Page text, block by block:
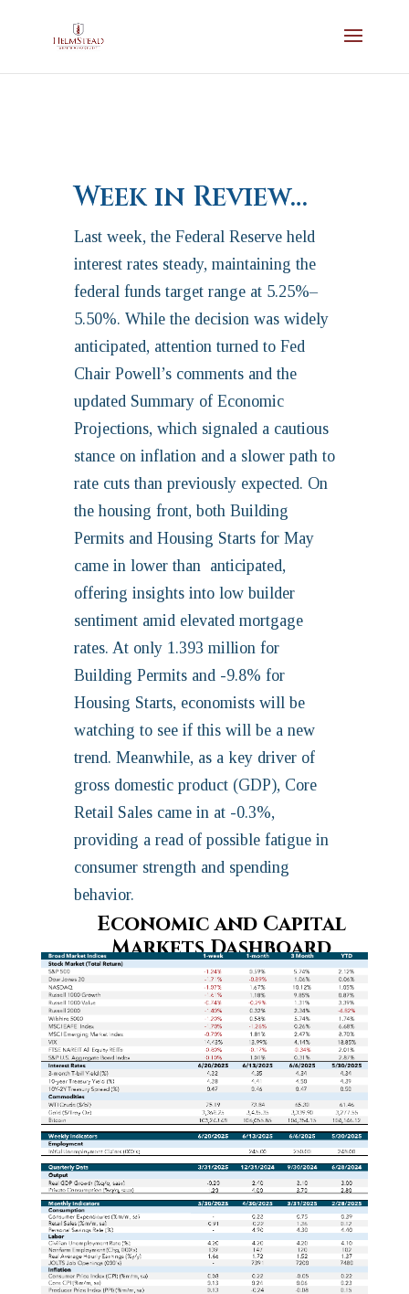
Week in Review…
Last week, the Federal Reserve held
interest rates steady, maintaining the
federal funds target range at 5.25%–
5.50%. While the decision was widely
anticipated, attention turned to Fed
Chair Powell’s comments and the
updated Summary of Economic
Projections, which signaled a cautious
stance on inflation and a slower path to
rate cuts than previously expected. On
the housing front, both Building
Permits and Housing Starts for May
came in lower than anticipated,
offering insights into low builder
sentiment amid elevated mortgage
rates. At only 1.393 million for
Building Permits and -9.8% for
Housing Starts, economists will be
watching to see if this will be a new
trend. Meanwhile, as a key driver of
gross domestic product (GDP), Core
Retail Sales came in at -0.3%,
providing a read of possible fatigue in
consumer strength and spending
behavior.
Economic and Capital
Markets Dashboard